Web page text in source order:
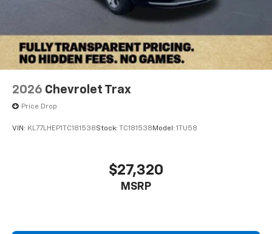
2026 Chevrolet Trax
Price Drop
VIN: KL77LHEP1TC181538Stock: TC181538 Model: 1TU58
$27,320
MSRP